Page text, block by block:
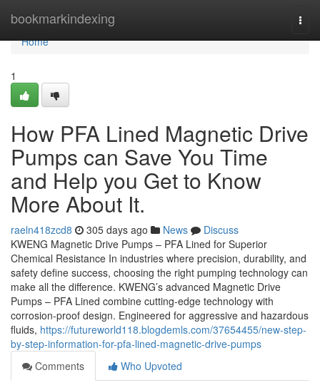
bookmarkindexing
Home
Home
1
How PFA Lined Magnetic Drive
Pumps can Save You Time
and Help you Get to Know
More About It.
raeln418zcd8 305 days ago News
Discuss
KWENG Magnetic Drive Pumps – PFA Lined for Superior
Chemical Resistance In industries where precision, durability, and
safety define success, choosing the right pumping technology can
make all the difference. KWENG’s advanced Magnetic Drive
Pumps – PFA Lined combine cutting-edge technology with
corrosion-proof design. Engineered for aggressive and hazardous
fluids, https://futureworld118.blogdemls.com/37654455/new-step-
by-step-information-for-pfa-lined-magnetic-drive-pumps
Comments
Who Upvoted